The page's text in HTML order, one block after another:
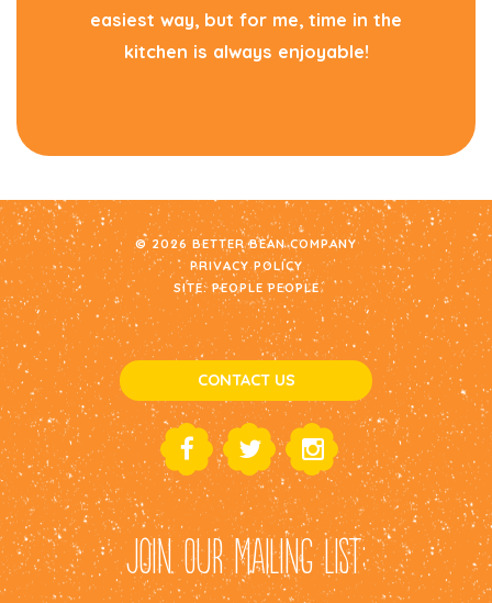
easiest way, but for me, time in the
kitchen is always enjoyable!
© 2026 BETTER BEAN COMPANY
PRIVACY POLICY
SITE: PEOPLE PEOPLE
CONTACT US
JOIN OUR MAILING LIST: